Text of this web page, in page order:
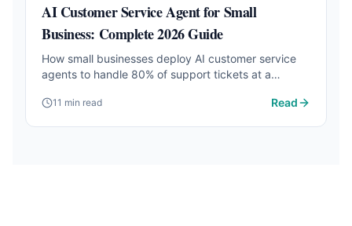
AI Customer Service Agent for Small
Business: Complete 2026 Guide
How small businesses deploy AI customer service
agents to handle 80% of support tickets at a
and real results.
11 min read Read